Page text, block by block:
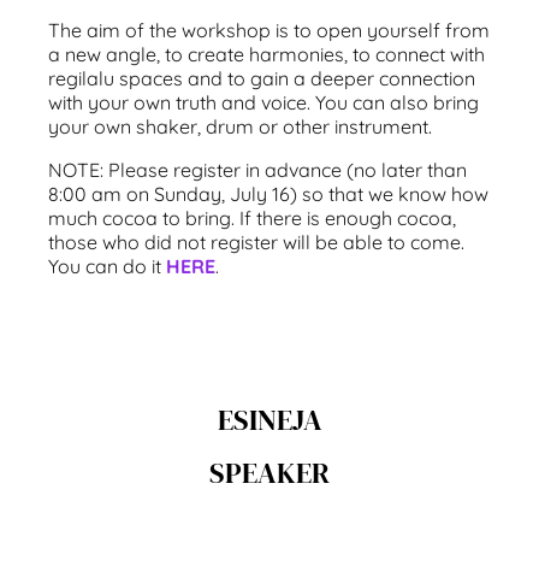
The aim of the workshop is to open yourself from
a new angle, to create harmonies, to connect with
regilalu spaces and to gain a deeper connection
with your own truth and voice. You can also bring
your own shaker, drum or other instrument.
NOTE: Please register in advance (no later than
8:00 am on Sunday, July 16) so that we know how
much cocoa to bring. If there is enough cocoa,
those who did not register will be able to come.
You can do it HERE.
ESINEJA
SPEAKER